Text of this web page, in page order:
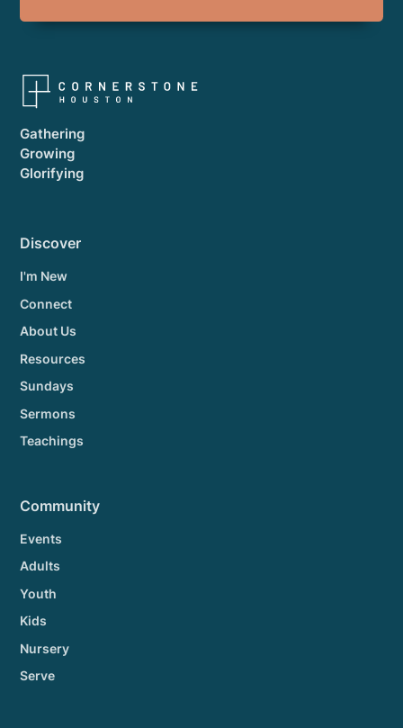
Gathering
Growing
Glorifying
Discover
I'm New
Connect
About Us
Resources
Sundays
Sermons
Teachings
Community
Events
Adults
Youth
Kids
Nursery
Serve